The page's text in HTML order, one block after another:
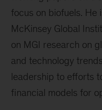
focus on biofuels. He
McKinsey Global
on MGI research on
and technology
leadership to efforts
financial models for